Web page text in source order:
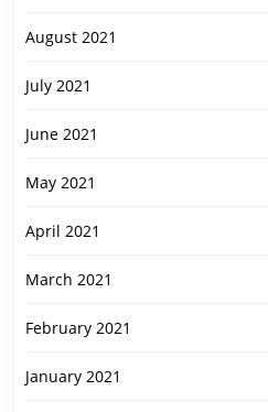
August 2021
July 2021
June 2021
May 2021
April 2021
March 2021
February 2021
January 2021